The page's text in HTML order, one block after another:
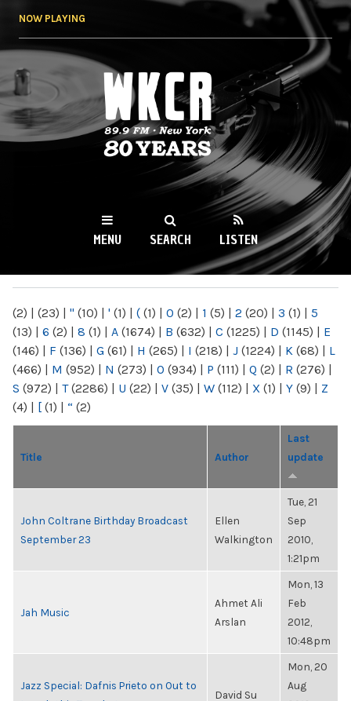
NOW PLAYING
WKCR 89.9FM
NY
MENU SEARCH LISTEN
(2) | (23) | " (10) | ' (1) | ( (1) | 0 (2) | 1 (5) | 2 (20) | 3 (1) | 5
(13) | 6 (2) | 8 (1) | A (1674) | B (632) | C (1225) | D (1145) | E
(146) | F (136) | G (61) | H (265) | I (218) | J (1224) | K (68) | L
(466) | M (952) | N (273) | O (934) | P (111) | Q (2) | R (276) |
S (972) | T(2286) | U (22) | V (35) | W (112) | X (1) | Y (9) | Z
(4) | [ (1) | “ (2)
Title Author
Last
update
John Coltrane Birthday Broadcast
September 23
Ellen
Walkington
Tue, 21
Sep
2010,
1:21pm
Jah Music
Ahmet Ali
Arslan
Mon, 13
Feb
2012,
10:48pm
Jazz Special: Dafnis Prieto on Out to
David Su
Mon, 20
Aug